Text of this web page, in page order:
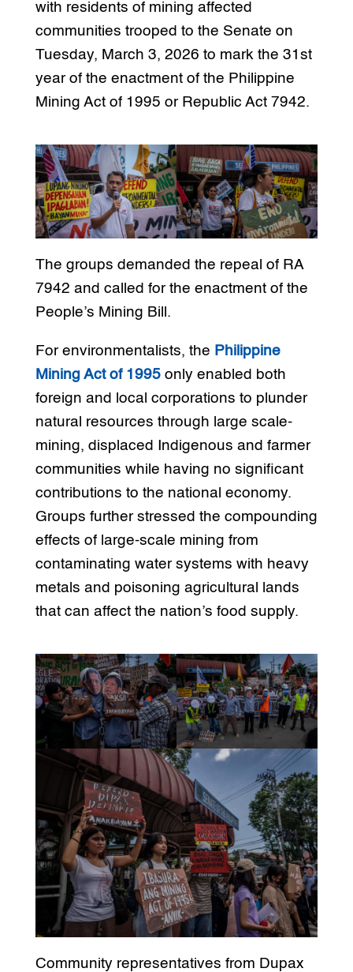
with residents of mining affected
communities trooped to the Senate on
Tuesday, March 3, 2026 to mark the 31st
year of the enactment of the Philippine
Mining Act of 1995 or Republic Act 7942.
The groups demanded the repeal of RA
7942 and called for the enactment of the
People’s Mining Bill.
For environmentalists, the Philippine
Mining Act of 1995only enabled both
foreign and local corporations to plunder
natural resources through large scale-
mining, displaced Indigenous and farmer
communities while having no significant
contributions to the national economy.
Groups further stressed the compounding
effects of large-scale mining from
contaminating water systems with heavy
metals and poisoning agricultural lands
that can affect the nation’s food supply.
Community representatives from Dupax